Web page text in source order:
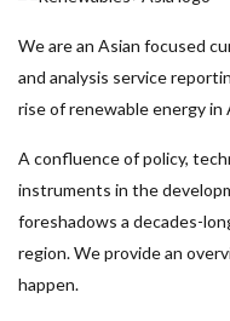
We are an Asian focused
and analysis service
rise of renewable energy in
A confluence of policy,
instruments in the
foreshadows a decades-
region. We provide an
happen.